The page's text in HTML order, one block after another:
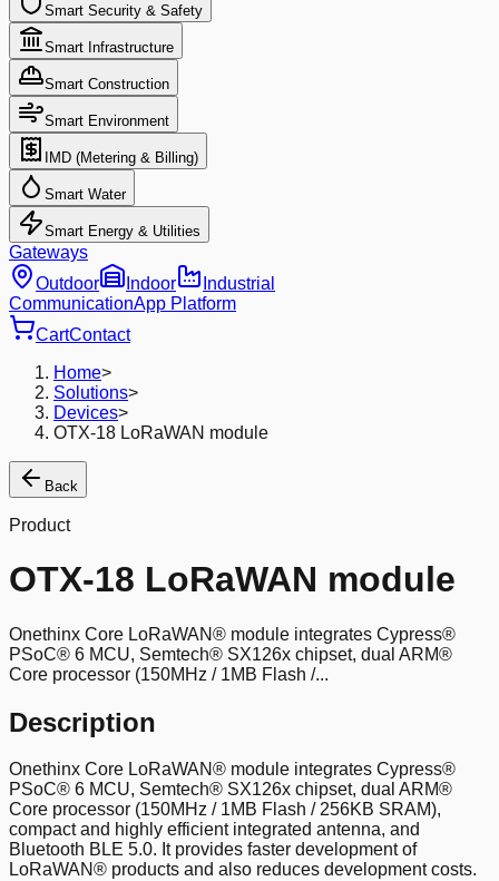
Smart Security & Safety
Smart Infrastructure
Smart Construction
Smart Environment
IMD (Metering & Billing)
Smart Water
Smart Energy & Utilities
Gateways
Outdoor
Indoor
Industrial
CommunicationApp Platform
CartContact
Home>
Solutions>
Devices>
OTX-18 LoRaWAN module
Back
Product
OTX-18 LoRaWAN module
Onethinx Core LoRaWAN® module integrates Cypress®
PSoC® 6 MCU, Semtech® SX126x chipset, dual ARM®
Core processor (150MHz / 1MB Flash /...
Description
Onethinx Core LoRaWAN® module integrates Cypress®
PSoC® 6 MCU, Semtech® SX126x chipset, dual ARM®
Core processor (150MHz / 1MB Flash / 256KB SRAM),
compact and highly efficient integrated antenna, and
Bluetooth BLE 5.0. It provides faster development of
LoRaWAN® products and also reduces development costs.